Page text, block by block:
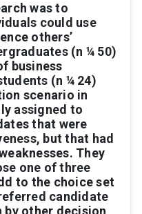
was to
could use
others’
(n ¼ 50)
business
(n ¼ 24)
scenario in
assigned to
that were
eness, but that had
They
one of three
to the choice set
candidate
by other decision